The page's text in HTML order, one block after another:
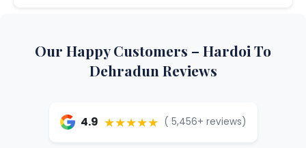
Our Happy Customers – Hardoi To
Dehradun Reviews
4.9 ★★★★★ ( 5,456+ reviews)